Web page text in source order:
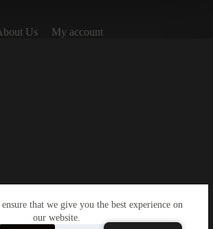
that we give you the best experience on
our website.
Us
My account